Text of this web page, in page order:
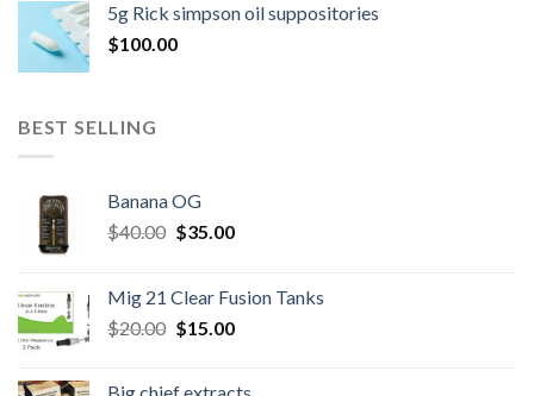
$300.00.$260.00.
5g Rick simpson oil suppositories
$100.00
BEST SELLING
Banana OG
$40.00 Original
$40.00.
$35.00Current
$35.00.
Mig 21 Clear Fusion Tanks
$20.00 Original
$15.00Current